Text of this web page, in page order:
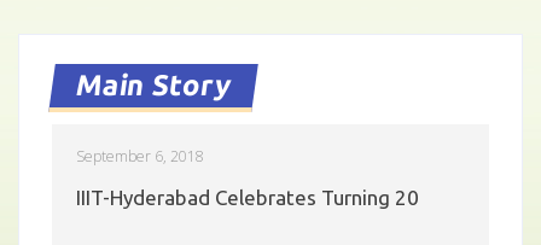
Main Story
September 6, 2018
IIIT-Hyderabad Celebrates Turning 20